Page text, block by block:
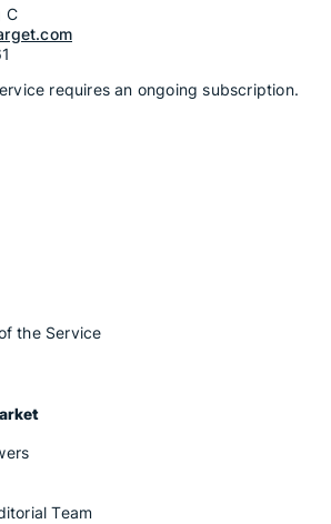
C
requires an ongoing subscription.
the Service
Team